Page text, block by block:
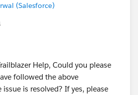
(Salesforce)
Help, Could you please
followed the above
is resolved? If yes, please